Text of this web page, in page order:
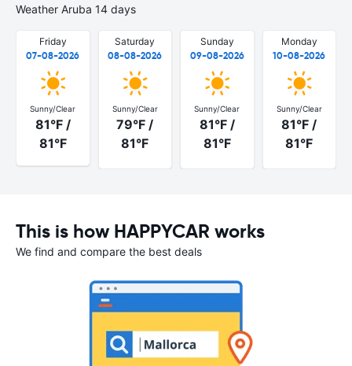
Weather Aruba 14 days
Friday
07-08-2026
Sunny/Clear
81°F /
81°F
Saturday
08-08-2026
Sunny/Clear
79°F /
81°F
Sunday
09-08-2026
Sunny/Clear
81°F /
81°F
Monday
10-08-2026
Sunny/Clear
81°F /
81°F
This is how HAPPYCAR works
We find and compare the best deals